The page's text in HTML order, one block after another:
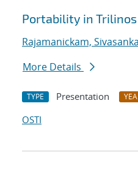
Portability in Trilinos
Rajamanickam,
More Details
TYPE Presentation
OSTI